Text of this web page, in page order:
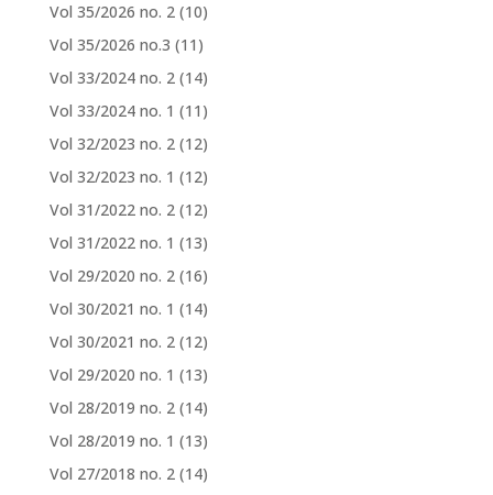
Vol 35/2026 no. 2 (10)
Vol 35/2026 no.3 (11)
Vol 33/2024 no. 2 (14)
Vol 33/2024 no. 1 (11)
Vol 32/2023 no. 2 (12)
Vol 32/2023 no. 1 (12)
Vol 31/2022 no. 2 (12)
Vol 31/2022 no. 1 (13)
Vol 29/2020 no. 2 (16)
Vol 30/2021 no. 1 (14)
Vol 30/2021 no. 2 (12)
Vol 29/2020 no. 1 (13)
Vol 28/2019 no. 2 (14)
Vol 28/2019 no. 1 (13)
Vol 27/2018 no. 2 (14)